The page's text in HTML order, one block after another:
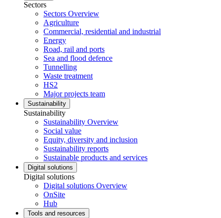
Sectors
Sectors Overview
Agriculture
Commercial, residential and industrial
Energy
Road, rail and ports
Sea and flood defence
Tunnelling
Waste treatment
HS2
Major projects team
Sustainability
Sustainability
Sustainability Overview
Social value
Equity, diversity and inclusion
Sustainability reports
Sustainable products and services
Digital solutions
Digital solutions
Digital solutions Overview
OnSite
Hub
Tools and resources